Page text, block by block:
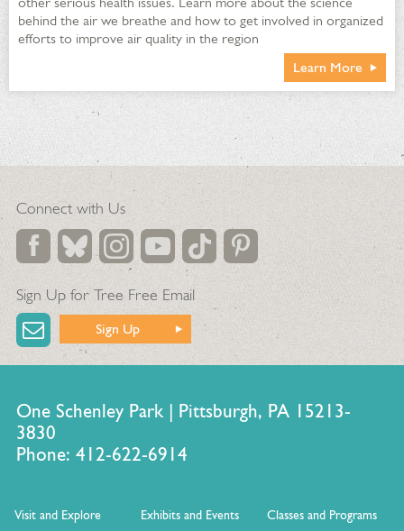
behind the air we breathe and how to get involved in organized
efforts to improve air quality in the region
Learn More
Connect with Us
Sign Up for Tree Free Email
Sign Up
One Schenley Park | Pittsburgh, PA 15213-
3830
Phone: 412-622-6914
Visit and Explore Exhibits and Events Classes and Programs